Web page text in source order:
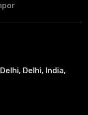
Delhi, India,